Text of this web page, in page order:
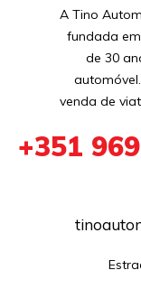
A Tino
fundada
de 30
venda de
+351